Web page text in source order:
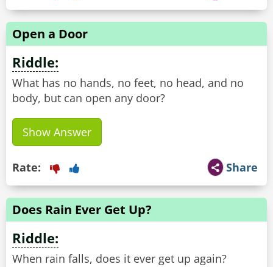
Open a Door
Riddle:
What has no hands, no feet, no head, and no
body, but can open any door?
Show Answer
Share
Rate:
Does Rain Ever Get Up?
Riddle:
When rain falls, does it ever get up again?